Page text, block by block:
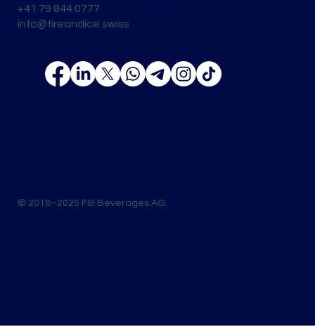
+41 79 844 0777
info@fireandice.swiss
© 2018–2025 F&I Beverages AG.